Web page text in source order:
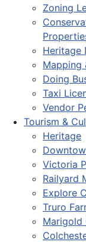
Zoning
Heritage
Mapping
Doing
Taxi
Vendor
Tourism &
Heritage
Victoria
Railyard
Explore
Truro
Marigold